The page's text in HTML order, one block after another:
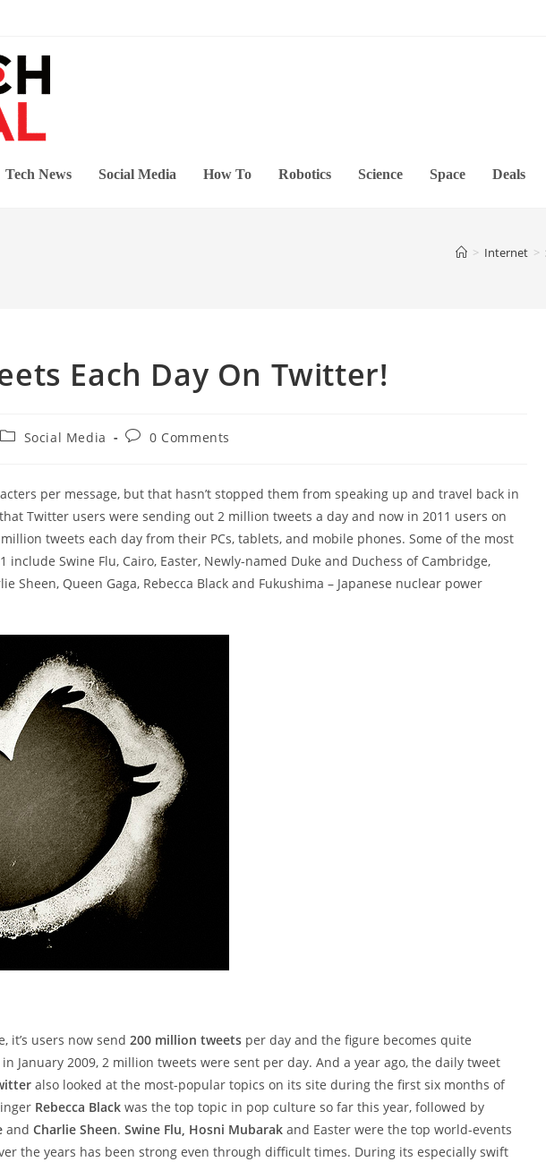
Tech News Social Media How To Robotics Science Space Deals
> Internet >
Each Day On Twitter!
PostSocial Media
Post0 Comments
per message, but that hasn’t stopped them from speaking up and travel back in
Twitter users were sending out 2 million tweets a day and now in 2011 users on
tweets each day from their PCs, tablets, and mobile phones. Some of the most
Swine Flu, Cairo, Easter, Newly-named Duke and Duchess of Cambridge,
Sheen, Queen Gaga, Rebecca Black and Fukushima – Japanese nuclear power
it’s users now send 200 million tweets per day and the figure becomes quite
January 2009, 2 million tweets were sent per day. And a year ago, the daily tweet
also looked at the most-popular topics on its site during the first six months of
Rebecca Black was the top topic in pop culture so far this year, followed by
and Charlie Sheen. Swine Flu, Hosni Mubarak and Easter were the top world-events
the years has been strong even through difficult times. During its especially swift